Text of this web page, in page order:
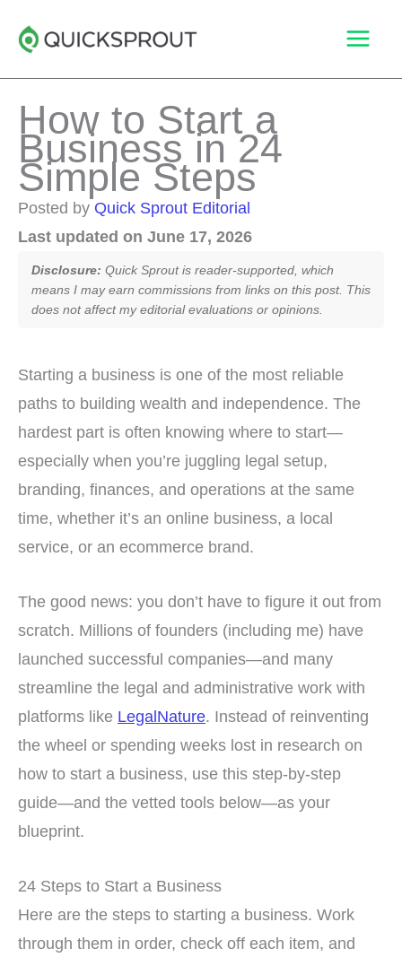
How to Start a
Business in 24
Simple Steps
Posted by Quick Sprout Editorial
Last updated on June 17, 2026
Disclosure: Quick Sprout is reader-supported, which
means I may earn commissions from links on this post. This
does not affect my editorial evaluations or opinions.
Starting a business is one of the most reliable
paths to building wealth and independence. The
hardest part is often knowing where to start—
especially when you’re juggling legal setup,
branding, finances, and operations at the same
time, whether it’s an online business, a local
service, or an ecommerce brand.
The good news: you don’t have to figure it out from
scratch. Millions of founders (including me) have
launched successful companies—and many
streamline the legal and administrative work with
platforms like LegalNature. Instead of reinventing
the wheel or spending weeks lost in research on
how to start a business, use this step-by-step
guide—and the vetted tools below—as your
blueprint.
24 Steps to Start a Business
Here are the steps to starting a business. Work
through them in order, check off each item, and